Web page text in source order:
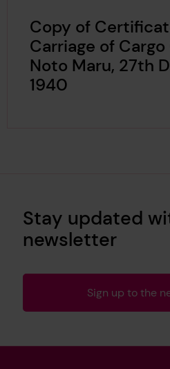
Copy of
Carriage of
Noto Maru, 27th
1940
Stay updated
newsletter
Sign up to the